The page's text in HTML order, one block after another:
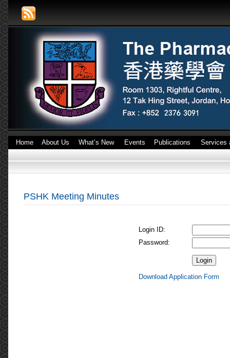
Home About Us What’s New Events Publications Services
PSHK Meeting Minutes
Login ID:
Password:
Download Application Form